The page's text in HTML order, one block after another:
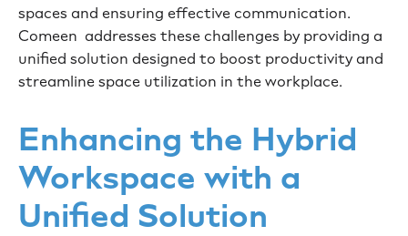
spaces and ensuring effective communication.
Comeen addresses these challenges by providing a
unified solution designed to boost productivity and
streamline space utilization in the workplace.
Enhancing the Hybrid
Workspace with a
Unified Solution